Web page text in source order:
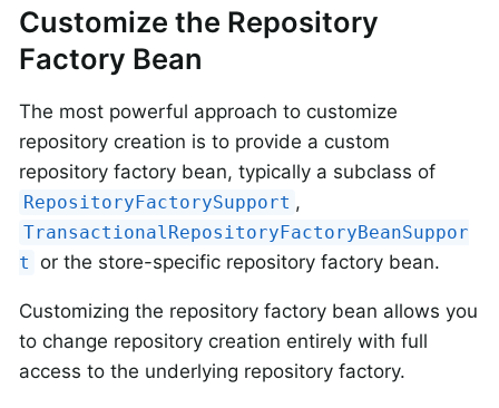
Customize the Repository
Factory Bean
The most powerful approach to customize
repository creation is to provide a custom
repository factory bean, typically a subclass of
RepositoryFactorySupport ,
TransactionalRepositoryFactoryBeanSuppor
t or the store-specific repository factory bean.
Customizing the repository factory bean allows you
to change repository creation entirely with full
access to the underlying repository factory.